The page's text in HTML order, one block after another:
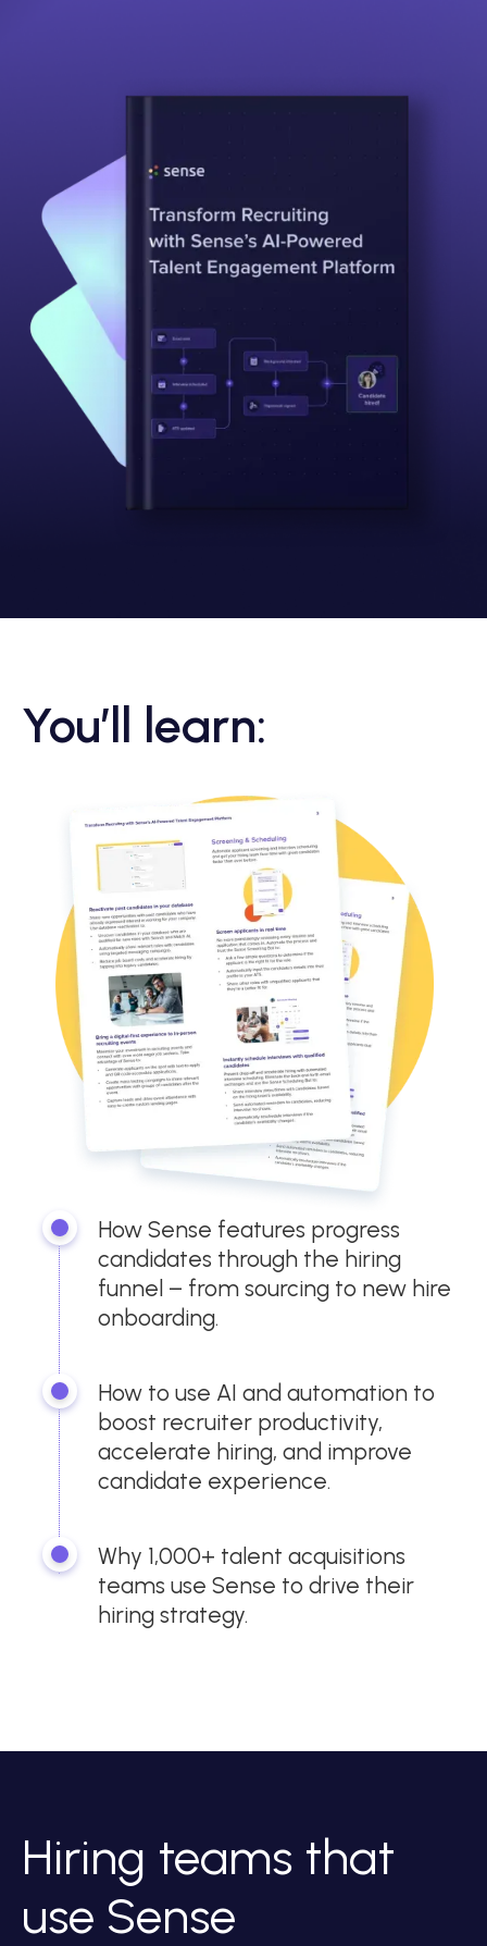
You’ll learn:
How Sense features progress
candidates through the hiring
funnel – from sourcing to new hire
onboarding.
How to use AI and automation to
boost recruiter productivity,
accelerate hiring, and improve
candidate experience.
Why 1,000+ talent acquisitions
teams use Sense to drive their
hiring strategy.
Hiring teams that
use Sense